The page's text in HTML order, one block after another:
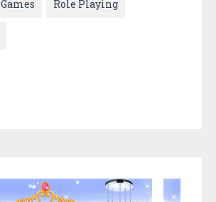
Games Role Playing